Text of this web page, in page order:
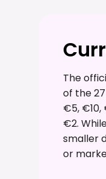
The
of the
€5, €10,
€2.
smaller
or